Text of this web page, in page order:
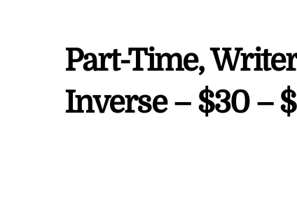
Part-Time,
Inverse – $30 –